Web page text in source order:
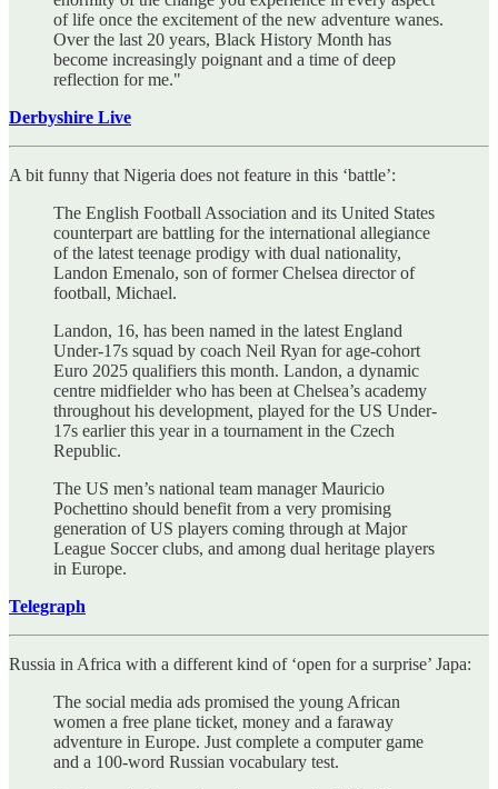
of life once the excitement of the new adventure wanes.
Over the last 20 years, Black History Month has
become increasingly poignant and a time of deep
reflection for me."
Derbyshire Live
A bit funny that Nigeria does not feature in this ‘battle’:
The English Football Association and its United States
counterpart are battling for the international allegiance
of the latest teenage prodigy with dual nationality,
Landon Emenalo, son of former Chelsea director of
football, Michael.
Landon, 16, has been named in the latest England
Under-17s squad by coach Neil Ryan for age-cohort
Euro 2025 qualifiers this month. Landon, a dynamic
centre midfielder who has been at Chelsea’s academy
throughout his development, played for the US Under-
17s earlier this year in a tournament in the Czech
Republic.
The US men’s national team manager Mauricio
Pochettino should benefit from a very promising
generation of US players coming through at Major
League Soccer clubs, and among dual heritage players
in Europe.
Telegraph
Russia in Africa with a different kind of ‘open for a surprise’ Japa:
The social media ads promised the young African
women a free plane ticket, money and a faraway
adventure in Europe. Just complete a computer game
and a 100-word Russian vocabulary test.